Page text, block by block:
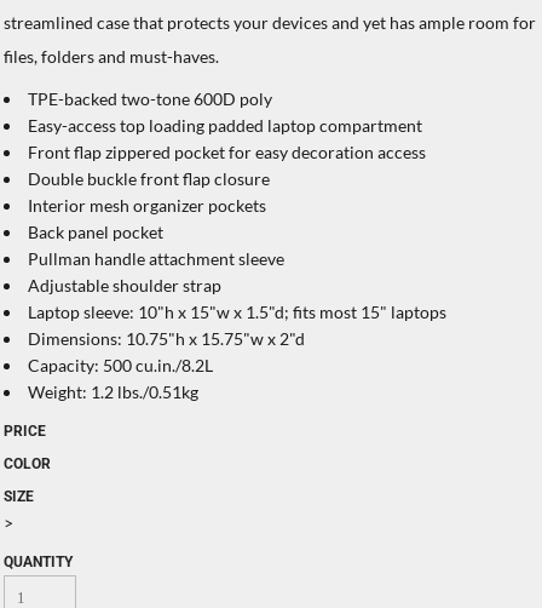
streamlined case that protects your devices and yet has ample room for
files, folders and must-haves.
TPE-backed two-tone 600D poly
Easy-access top loading padded laptop compartment
Front flap zippered pocket for easy decoration access
Double buckle front flap closure
Interior mesh organizer pockets
Back panel pocket
Pullman handle attachment sleeve
Adjustable shoulder strap
Laptop sleeve: 10"h x 15"w x 1.5"d; fits most 15" laptops
Dimensions: 10.75"h x 15.75"w x 2"d
Capacity: 500 cu.in./8.2L
Weight: 1.2 lbs./0.51kg
PRICE
COLOR
SIZE
>
QUANTITY